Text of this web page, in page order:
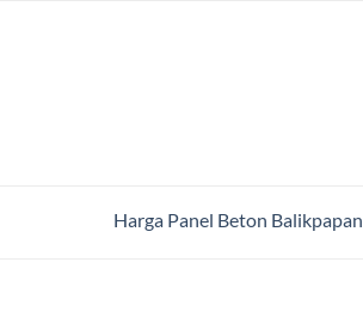
Harga Panel Beton Balikpapan